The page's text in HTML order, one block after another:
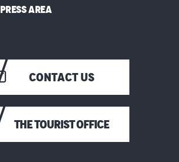
PRESS AREA
CONTACT US
THE TOURIST OFFICE